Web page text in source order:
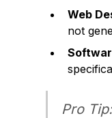
Web
not
Pro